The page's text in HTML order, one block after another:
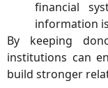
financial
information
By keeping
institutions can
build stronger